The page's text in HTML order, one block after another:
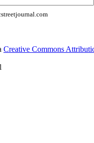
Creative Commons